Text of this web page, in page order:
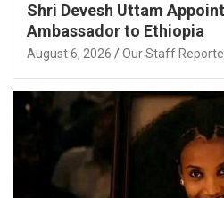
Shri Devesh Uttam
Ambassador to Ethiopia
August 6, 2026 Our Staff